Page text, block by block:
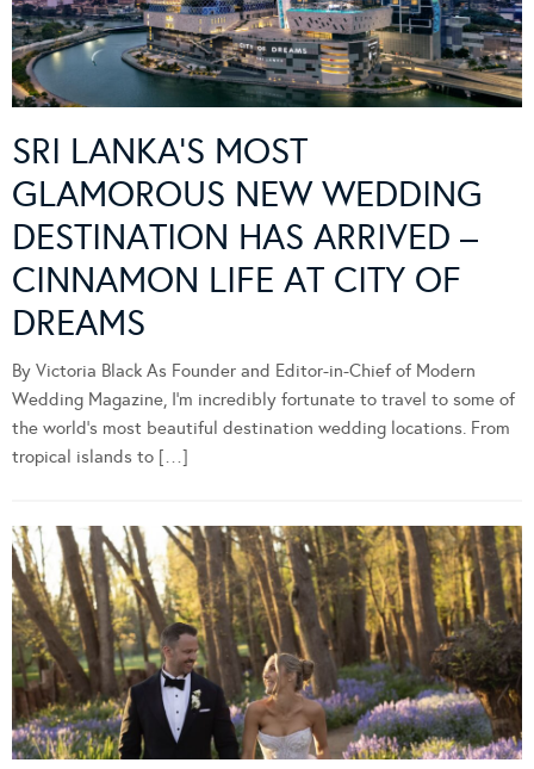
SRI LANKA’S MOST
GLAMOROUS NEW WEDDING
DESTINATION HAS ARRIVED –
CINNAMON LIFE AT CITY OF
DREAMS
By Victoria Black As Founder and Editor-in-Chief of Modern
Wedding Magazine, I’m incredibly fortunate to travel to some of
the world’s most beautiful destination wedding locations. From
tropical islands to […]